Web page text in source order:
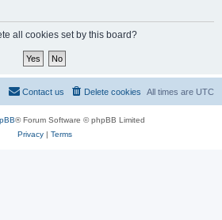
all cookies set by this board?
All times are UTC
Delete cookies
Contact us
® Forum Software © phpBB Limited
Privacy| Terms